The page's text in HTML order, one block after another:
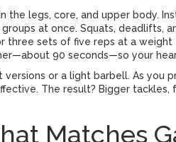
the legs, core, and upper body.
at once. Squats, deadlifts,
three sets of five reps at a
90 seconds—so your
or a light barbell. As you
The result? Bigger
Matches